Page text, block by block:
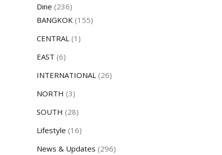
Dine (236)
BANGKOK (155)
CENTRAL (1)
EAST (6)
INTERNATIONAL (26)
NORTH (3)
SOUTH (28)
Lifestyle (16)
News & Updates (296)